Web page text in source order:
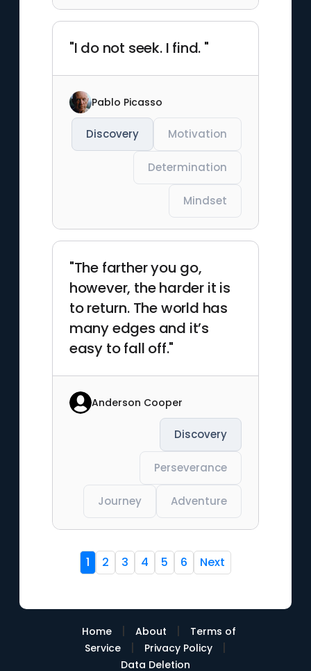
"I do not seek. I find. "
Pablo Picasso
Discovery Motivation
Determination
Mindset
"The farther you go,
however, the harder it is
to return. The world has
many edges and it’s
easy to fall off."
Anderson Cooper
Discovery
Perseverance
Journey Adventure
1 2 3 4 5 6 Next
Home | About |
Terms of
Service
| Privacy Policy |
Data Deletion